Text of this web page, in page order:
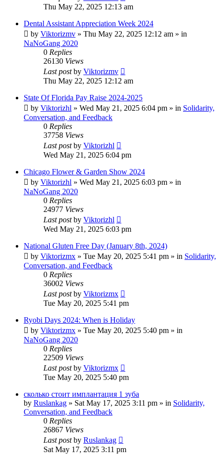
Thu May 22, 2025 12:13 am
Dental Assistant Appreciation Week 2024
by Viktorizmv » Thu May 22, 2025 12:12 am » in
NaNoGang 2020
0 Replies
26130 Views
Last postby Viktorizmv
Thu May 22, 2025 12:12 am
State Of Florida Pay Raise 2024-2025
by Viktorizhl » Wed May 21, 2025 6:04 pm » in Solidarity,
Conversation, and Feedback
0 Replies
37758 Views
Last postby Viktorizhl
Wed May 21, 2025 6:04 pm
Chicago Flower & Garden Show 2024
by Viktorizhl » Wed May 21, 2025 6:03 pm » in
NaNoGang 2020
0 Replies
24977 Views
Last postby Viktorizhl
Wed May 21, 2025 6:03 pm
National Gluten Free Day (January 8th, 2024)
by Viktorizmx » Tue May 20, 2025 5:41 pm » in Solidarity,
Conversation, and Feedback
0 Replies
36002 Views
Last postby Viktorizmx
Tue May 20, 2025 5:41 pm
Ryobi Days 2024: When is Holiday
by Viktorizmx » Tue May 20, 2025 5:40 pm » in
NaNoGang 2020
0 Replies
22509 Views
Last postby Viktorizmx
Tue May 20, 2025 5:40 pm
сколько стоит имплантация 1 зуба
by Ruslankag » Sat May 17, 2025 3:11 pm » in Solidarity,
Conversation, and Feedback
0 Replies
26867 Views
Last postby Ruslankag
Sat May 17, 2025 3:11 pm